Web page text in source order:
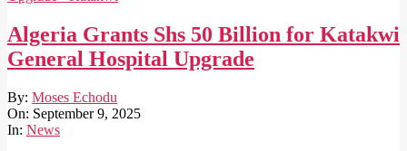
Algeria Grants Shs 50 Billion for Katakwi
General Hospital Upgrade
2025-
09-
09
By: Moses Echodu
On: September 9, 2025
In: News